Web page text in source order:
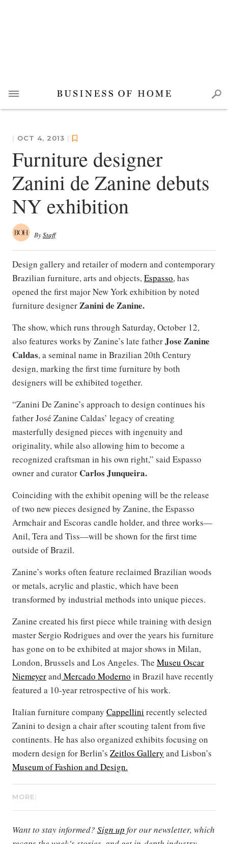
| OCT 4, 2013 |
Furniture designer
Zanini de Zanine debuts
NY exhibition
ByStaff
Design gallery and retailer of modern and contemporary
Brazilian furniture, arts and objects,Espasso, has
opened the first major New York exhibition by noted
furniture designerZanini de Zanine.
The show, which runs through Saturday, October 12,
also features works by Zanine’s late fatherJose Zanine
Caldas, a seminal name in Brazilian 20th Century
design, marking the first time furniture by both
designers will be exhibited together.
“Zanini De Zanine’s approach to design continues his
father José Zanine Caldas’ legacy of creating
masterfully designed pieces with ingenuity and
originality, while also allowing him to become a
recognized craftsman in his own right,” said Espasso
owner and curator Carlos Junqueira.
Coinciding with the exhibit opening will be the release
of two new pieces designed by Zanine, the Espasso
Armchair and Escoras candle holder, and three works—
Anil, Tera and Tiss—will be shown for the first time
outside of Brazil.
Zanine’s works often feature reclaimed Brazilian woods
or metals, acrylic and plastic, which have been
transformed by industrial methods into unique pieces.
Zanine created his first piece while training with design
master Sergio Rodrigues and over the years his furniture
has gone on to be exhibited at major shows in Milan,
London, Brussels and Los Angeles. The Museu Oscar
Niemeyerand Mercado Moderno in Brazil have recently
featured a 10-year retrospective of his work.
Italian furniture company Cappellini recently selected
Zanini to design a chair after scouting talent from five
continents. He has also organized exhibits focusing on
modern design for Berlin’s Zeitlos Gallery and Lisbon’s
Museum of Fashion and Design.
MORE:
Want to stay informed? Sign up for our newsletter, which